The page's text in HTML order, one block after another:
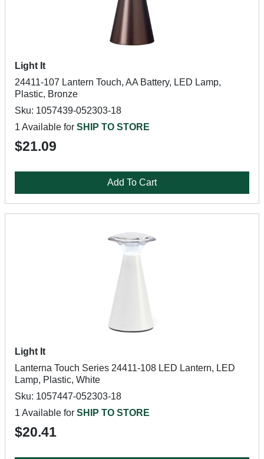
Light It
24411-107 Lantern Touch, AA Battery, LED Lamp,
Plastic, Bronze
Sku: 1057439-052303-18
1 Available for SHIP TO STORE
$21.09
Add To Cart
Light It
Lanterna Touch Series 24411-108 LED Lantern, LED
Lamp, Plastic, White
Sku: 1057447-052303-18
1 Available for SHIP TO STORE
$20.41